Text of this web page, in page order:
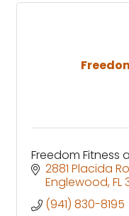
Freedom Fitness
2881 Placida
Englewood FL
(941) 830-8195